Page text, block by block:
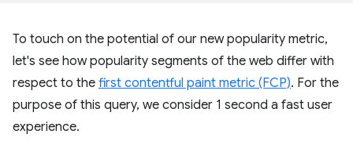
To touch on the potential of our new popularity metric,
let's see how popularity segments of the web differ with
respect to the first contentful paint metric (FCP). For the
purpose of this query, we consider 1 second a fast user
experience.